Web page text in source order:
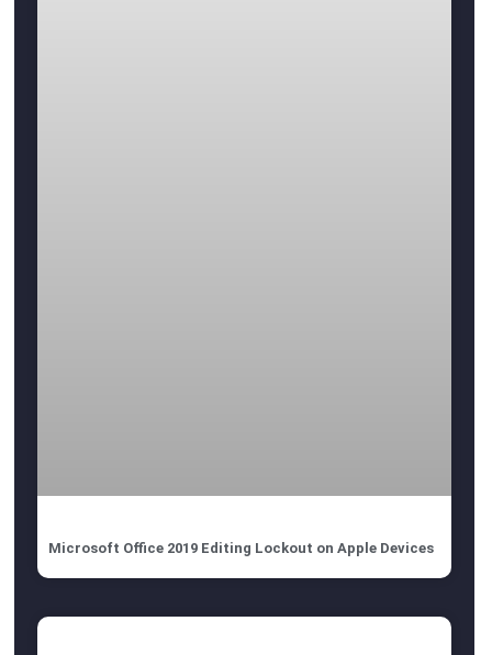
Microsoft Office 2019 Editing Lockout on Apple Devices